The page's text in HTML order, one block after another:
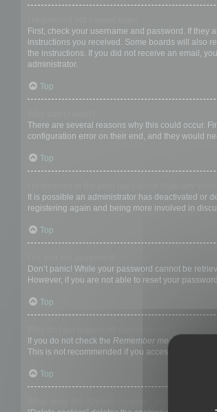
First, check your username and password. If
instructions you received. Some boards will also
the instructions. If you did not receive an email,
administrator.
Top
There are several reasons why this could occur.
configuration error on their end, and they would
Top
It is possible an administrator has deactivated or
registering again and being more involved in
Top
Don’t panic! While your password cannot be
However, if you are not able to reset your
Top
If you do not check the Remember mebox when
This is not recommended if you access the board
Top